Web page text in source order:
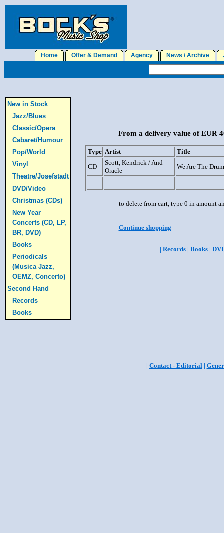
Home Offer & Demand Agency News / Archive
New in Stock
Jazz/Blues
Classic/Opera
Cabaret/Humour
Pop/World
Vinyl
Theatre/Josefstadt
DVD/Video
Christmas (CDs)
New Year
Concerts (CD, LP,
BR, DVD)
Books
Periodicals
(Musica Jazz,
OEMZ, Concerto)
Second Hand
Records
Books
From a delivery value of EUR
Type Artist
Title
CD
Scott, Kendrick / And
Oracle
We Are The Drum
to delete from cart, type 0 in amount
Continue shopping
| Records | Books |
| Contact - Editorial|